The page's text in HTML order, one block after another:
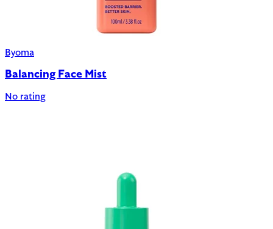
Byoma
Balancing Face Mist
No rating